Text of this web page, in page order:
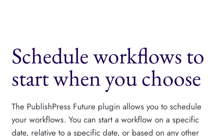
Schedule workflows to
start when you choose
The PublishPress Future plugin allows you to schedule
your workflows. You can start a workflow on a specific
date, relative to a specific date, or based on any other